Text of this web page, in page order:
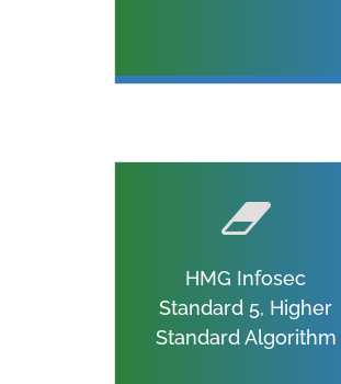
HMG Infosec
Standard 5, Higher
Standard Algorithm